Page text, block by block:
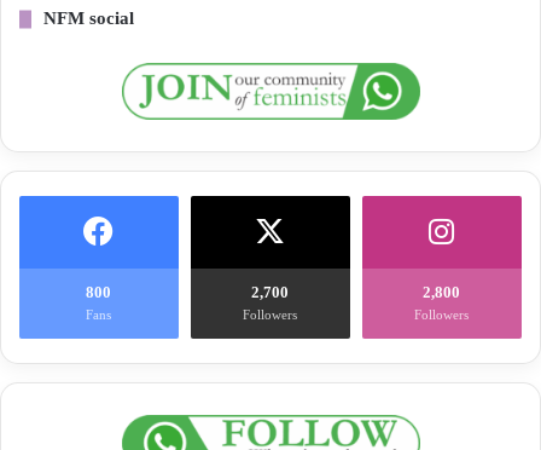
NFM social
800
Fans
2,700
Followers
2,800
Followers